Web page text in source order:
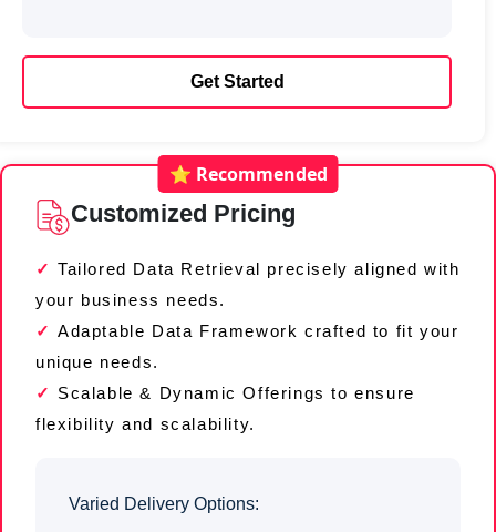
Get Started
⭐ Recommended
Customized Pricing
Tailored Data Retrieval precisely aligned with
your business needs.
Adaptable Data Framework crafted to fit your
unique needs.
Scalable & Dynamic Offerings to ensure
flexibility and scalability.
Varied Delivery Options: